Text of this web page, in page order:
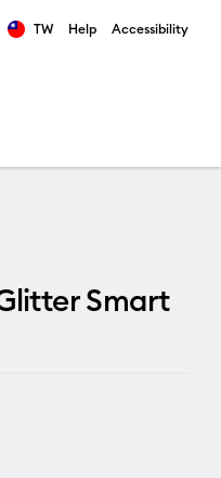
TW Help Accessibility
Smart